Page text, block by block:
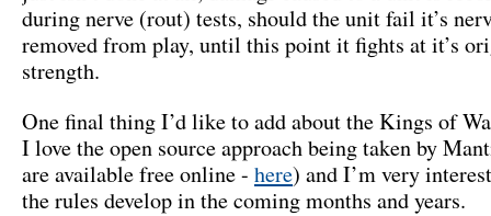
during nerve (rout) tests, should the unit fail it’s
removed from play, until this point it fights at it’s
strength.
One final thing I’d like to add about the Kings of
I love the open source approach being taken by
are available free online - here) and I’m very
the rules develop in the coming months and years.